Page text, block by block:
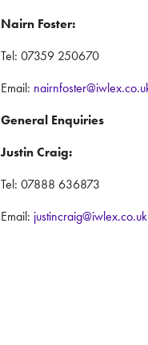
Nairn Foster:
Tel: 07359 250670
Email:
General Enquiries
Justin Craig:
Tel: 07888 636873
Email: justincraig@iwlex.co.uk